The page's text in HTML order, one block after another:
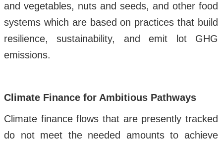
and vegetables, nuts and seeds, and other food
systems which are based on practices that build
resilience, sustainability, and emit lot GHG
emissions.
Climate Finance for Ambitious Pathways
Climate finance flows that are presently tracked
do not meet the needed amounts to achieve